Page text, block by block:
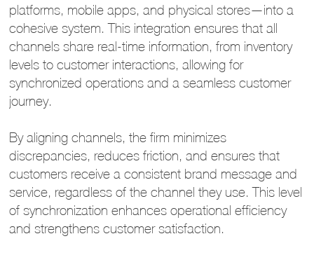
platforms, mobile apps, and physical stores—into a
cohesive system. This integration ensures that all
channels share real-time information, from inventory
levels to customer interactions, allowing for
synchronized operations and a seamless customer
journey.
By aligning channels, the firm minimizes
discrepancies, reduces friction, and ensures that
customers receive a consistent brand message and
service, regardless of the channel they use. This level
of synchronization enhances operational efficiency
and strengthens customer satisfaction.